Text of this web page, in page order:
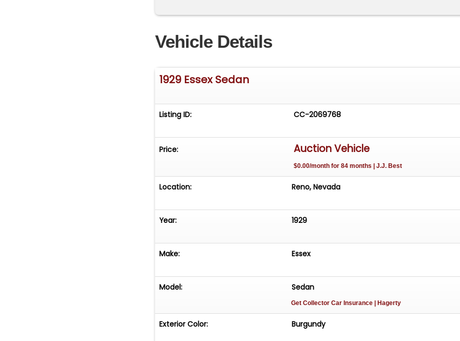
- New column-mounted GPS speedomoter & digital tachometer installed
rear
- Staggered-width radial tires--205/70 front--295/50 rear
NOT ACTUAL OR EXCEED THEIR MECHANICAL LIMITS UNLESS STATED
Vehicle Details
1929 Essex Sedan
Listing ID: CC-2069768
Price: Auction Vehicle
$0.00/month for 84 months | J.J. Best
Location: Reno, Nevada
Year: 1929
Make: Essex
Model: Sedan
Get Collector Car Insurance | Hagerty
Exterior Color: Burgundy